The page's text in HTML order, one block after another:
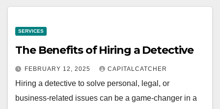
SERVICES
The Benefits of Hiring a Detective
FEBRUARY 12, 2025 CAPITALCATCHER
Hiring a detective to solve personal, legal, or
business-related issues can be a game-changer in a